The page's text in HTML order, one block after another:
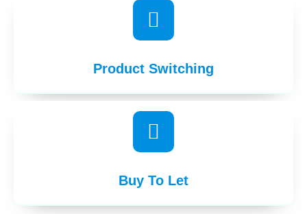
Product Switching
Buy To Let